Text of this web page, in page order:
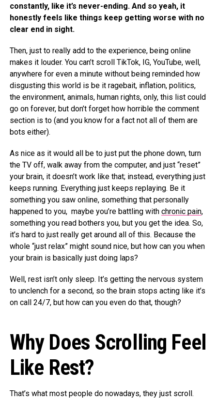
constantly, like it’s never-ending. And so yeah, it
honestly feels like things keep getting worse with no
clear end in sight.
Then, just to really add to the experience, being online
makes it louder. You can’t scroll TikTok, IG, YouTube, well,
anywhere for even a minute without being reminded how
disgusting this world is be it ragebait, inflation, politics,
the environment, animals, human rights, only, this list could
go on forever, but don’t forget how horrible the comment
section is to (and you know for a fact not all of them are
bots either).
As nice as it would all be to just put the phone down, turn
the TV off, walk away from the computer, and just “reset”
your brain, it doesn’t work like that; instead, everything just
keeps running. Everything just keeps replaying. Be it
something you saw online, something that personally
happened to you, maybe you’re battling with chronic pain,
something you read bothers you, but you get the idea. So,
it’s hard to just really get around all of this. Because the
whole “just relax” might sound nice, but how can you when
your brain is basically just doing laps?
Well, rest isn’t only sleep. It’s getting the nervous system
to unclench for a second, so the brain stops acting like it’s
on call 24/7, but how can you even do that, though?
Why Does Scrolling Feel
Like Rest?
That’s what most people do nowadays, they just scroll.